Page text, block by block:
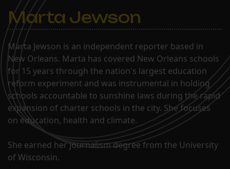
Marta Jewson
Marta Jewson is an independent reporter based in
New Orleans. Marta has covered New Orleans schools
for 15 years through the nation's largest education
reform experiment and was instrumental in holding
schools accountable to sunshine laws during the rapid
expansion of charter schools in the city. She focuses
on education, health and climate.
She earned her journalism degree from the University
of Wisconsin.